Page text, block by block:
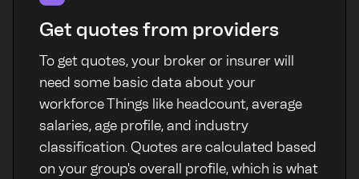
Get quotes from providers
To get quotes, your broker or insurer will
need some basic data about your
workforce Things like headcount, average
salaries, age profile, and industry
classification. Quotes are calculated based
on your group's overall profile, which is what